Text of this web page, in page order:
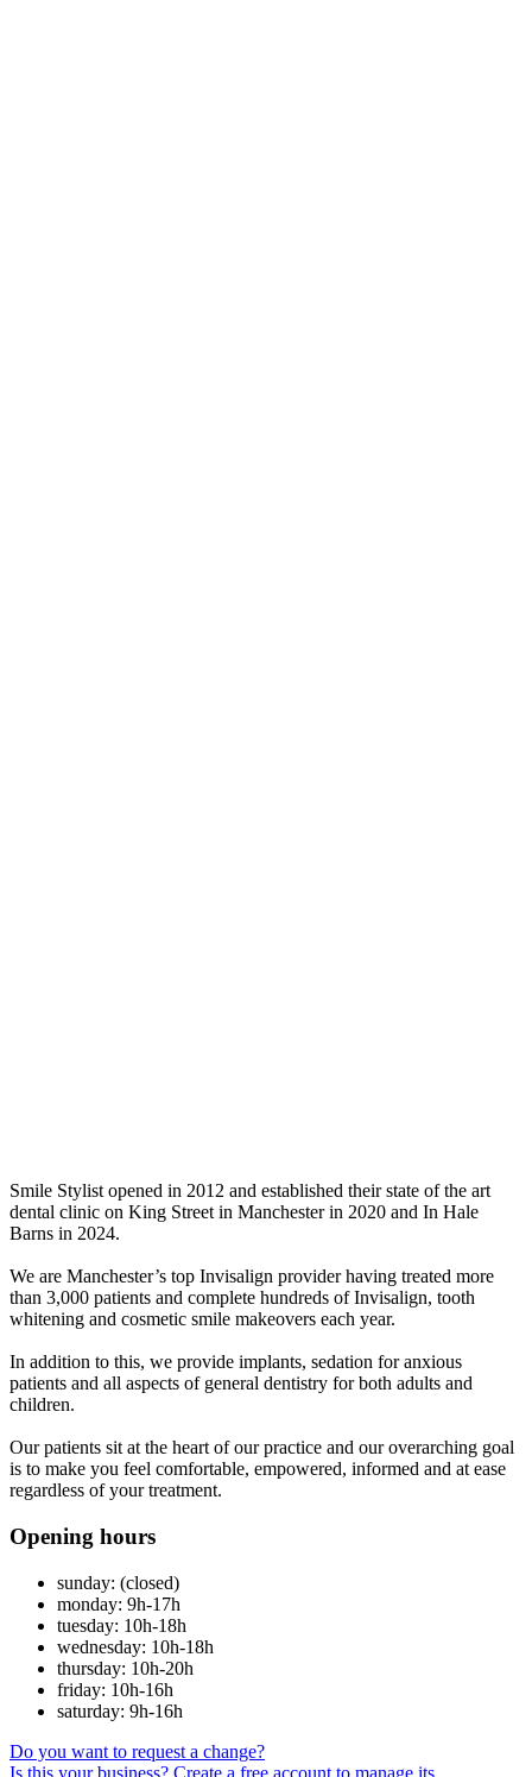
Smile Stylist opened in 2012 and established their state of the art
dental clinic on King Street in Manchester in 2020 and In Hale
Barns in 2024.
We are Manchester’s top Invisalign provider having treated more
than 3,000 patients and complete hundreds of Invisalign, tooth
whitening and cosmetic smile makeovers each year.
In addition to this, we provide implants, sedation for anxious
patients and all aspects of general dentistry for both adults and
children.
Our patients sit at the heart of our practice and our overarching goal
is to make you feel comfortable, empowered, informed and at ease
regardless of your treatment.
Opening hours
sunday: (closed)
monday: 9h-17h
tuesday: 10h-18h
wednesday: 10h-18h
thursday: 10h-20h
friday: 10h-16h
saturday: 9h-16h
Do you want to request a change?
Is this your business? Create a free account to manage its